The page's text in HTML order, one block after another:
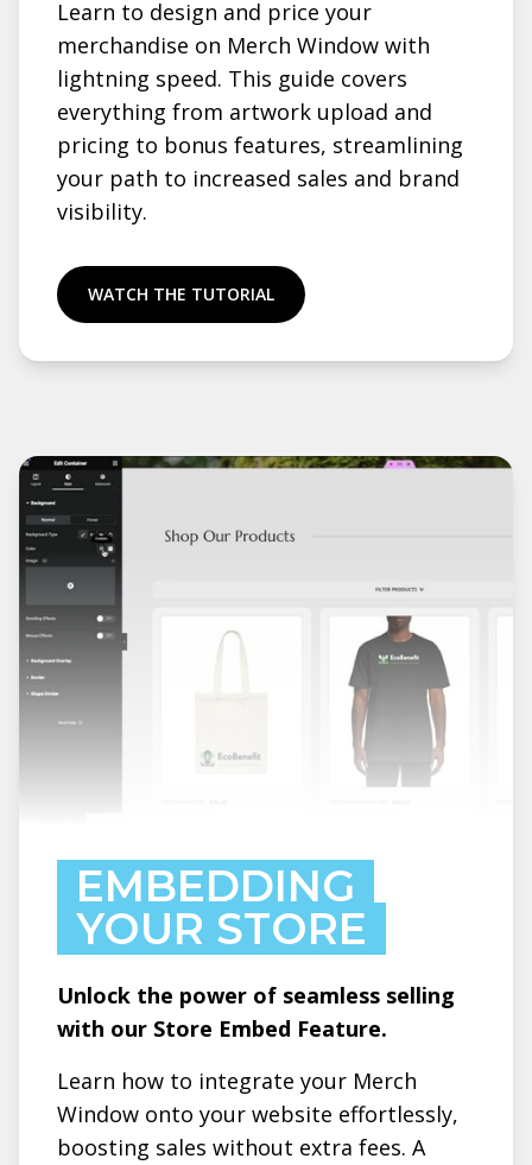
Learn to design and price your
merchandise on Merch Window with
lightning speed. This guide covers
everything from artwork upload and
pricing to bonus features, streamlining
your path to increased sales and brand
visibility.
WATCH THE TUTORIAL
EMBEDDING
YOUR STORE
Unlock the power of seamless selling
with our Store Embed Feature.
Learn how to integrate your Merch
Window onto your website effortlessly,
boosting sales without extra fees. A